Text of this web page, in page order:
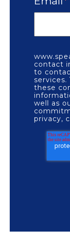
contact
to
services.
these
well as
privacy,